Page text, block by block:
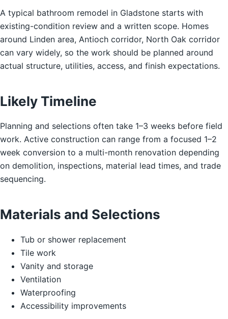
A typical bathroom remodel in Gladstone starts with
existing-condition review and a written scope. Homes
around Linden area, Antioch corridor, North Oak corridor
can vary widely, so the work should be planned around
actual structure, utilities, access, and finish expectations.
Likely Timeline
Planning and selections often take 1–3 weeks before field
work. Active construction can range from a focused 1–2
week conversion to a multi-month renovation depending
on demolition, inspections, material lead times, and trade
sequencing.
Materials and Selections
Tub or shower replacement
Tile work
Vanity and storage
Ventilation
Waterproofing
Accessibility improvements